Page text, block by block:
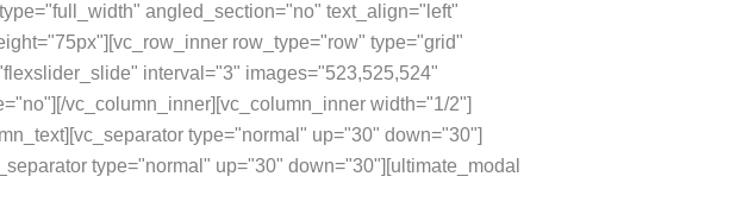
angled_section="no" text_align="left"
row_type="row" type="grid"
interval="3" images="523,525,524"
vc_column_inner][vc_column_inner width="1/2"]
type="normal" up="30" down="30"]
type="normal" up="30" down="30"][ultimate_modal